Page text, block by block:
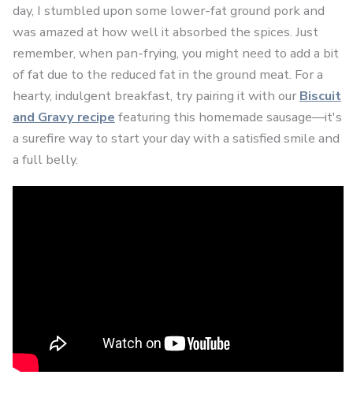
day, I stumbled upon some lower-fat ground pork and
was amazed at how well it absorbed the spices. Just
remember, when pan-frying, you might need to add a bit
of fat due to the reduced fat in the ground meat. For a
hearty, indulgent breakfast, try pairing it with ourBiscuit
and Gravy recipe featuring this homemade sausage—it's
a surefire way to start your day with a satisfied smile and
a full belly.